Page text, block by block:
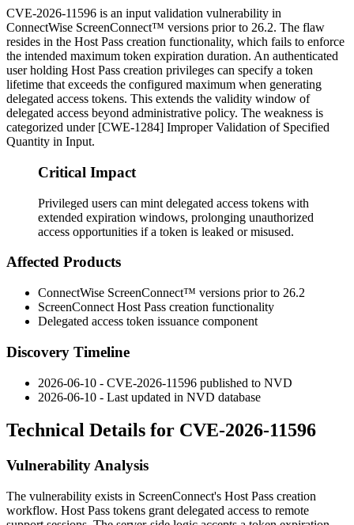
CVE-2026-11596 is an input validation vulnerability in
ConnectWise ScreenConnect™ versions prior to 26.2. The flaw
resides in the Host Pass creation functionality, which fails to enforce
the intended maximum token expiration duration. An authenticated
user holding Host Pass creation privileges can specify a token
lifetime that exceeds the configured maximum when generating
delegated access tokens. This extends the validity window of
delegated access beyond administrative policy. The weakness is
categorized under [CWE-1284] Improper Validation of Specified
Quantity in Input.
Critical Impact
Privileged users can mint delegated access tokens with
extended expiration windows, prolonging unauthorized
access opportunities if a token is leaked or misused.
Affected Products
ConnectWise ScreenConnect™ versions prior to 26.2
ScreenConnect Host Pass creation functionality
Delegated access token issuance component
Discovery Timeline
2026-06-10 - CVE-2026-11596 published to NVD
2026-06-10 - Last updated in NVD database
Technical Details for CVE-2026-11596
Vulnerability Analysis
The vulnerability exists in ScreenConnect's Host Pass creation
workflow. Host Pass tokens grant delegated access to remote